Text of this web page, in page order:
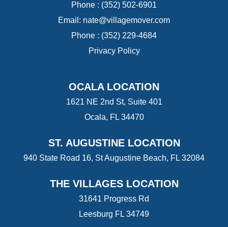
OCALA LOCATION
1621 NE 2nd St, Suite 401
Ocala, FL 34470
ST. AUGUSTINE LOCATION
940 State Road 16, St Augustine Beach, FL 32084
THE VILLAGES LOCATION
31641 Progress Rd
Leesburg FL 34749
Phone : (352) 502-6901
Email: nate@villagemover.com
Phone : (352) 229-4684
Privacy Policy